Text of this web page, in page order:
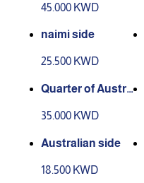
45.000 KWD
naimi side
25.500 KWD
Quarter of Austral
35.000 KWD
Australian side
18.500 KWD